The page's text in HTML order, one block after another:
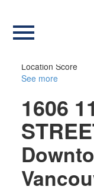
Our
Location Score
See more
1606